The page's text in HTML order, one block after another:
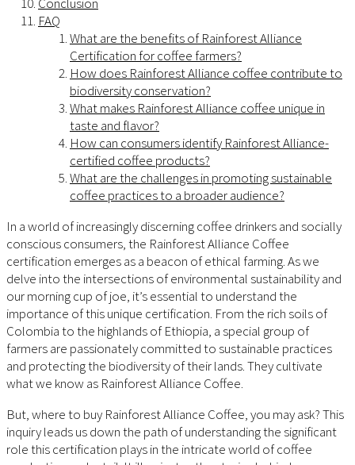
Conclusion
FAQ
What are the benefits of Rainforest Alliance
Certification for coffee farmers?
How does Rainforest Alliance coffee contribute to
biodiversity conservation?
What makes Rainforest Alliance coffee unique in
taste and flavor?
How can consumers identify Rainforest Alliance-
certified coffee products?
What are the challenges in promoting sustainable
coffee practices to a broader audience?
In a world of increasingly discerning coffee drinkers and socially
conscious consumers, the Rainforest Alliance Coffee
certification emerges as a beacon of ethical farming. As we
delve into the intersections of environmental sustainability and
our morning cup of joe, it’s essential to understand the
importance of this unique certification. From the rich soils of
Colombia to the highlands of Ethiopia, a special group of
farmers are passionately committed to sustainable practices
and protecting the biodiversity of their lands. They cultivate
what we know as Rainforest Alliance Coffee.
But, where to buy Rainforest Alliance Coffee, you may ask? This
inquiry leads us down the path of understanding the significant
role this certification plays in the intricate world of coffee